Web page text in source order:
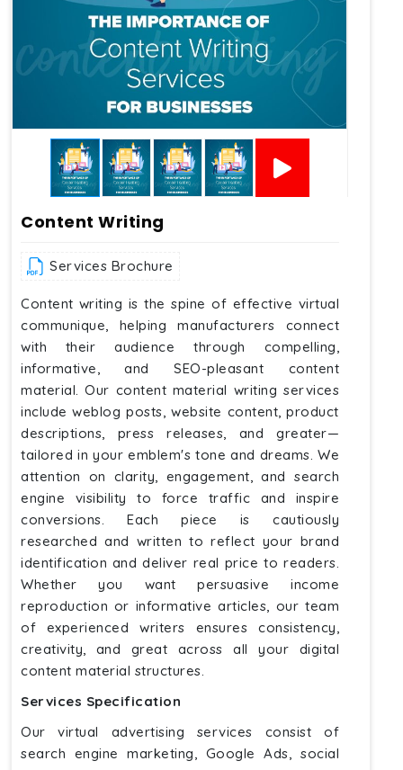
Content Writing
Services Brochure
Content writing is the spine of effective virtual
communique, helping manufacturers connect
with their audience through compelling,
informative, and SEO-pleasant content
material. Our content material writing services
include weblog posts, website content, product
descriptions, press releases, and greater—
tailored in your emblem's tone and dreams. We
attention on clarity, engagement, and search
engine visibility to force traffic and inspire
conversions. Each piece is cautiously
researched and written to reflect your brand
identification and deliver real price to readers.
Whether you want persuasive income
reproduction or informative articles, our team
of experienced writers ensures consistency,
creativity, and great across all your digital
content material structures.
Services Specification
Our virtual advertising services consist of
search engine marketing, Google Ads, social